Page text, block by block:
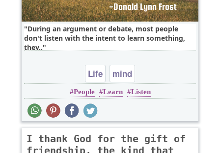
During an argument or debate, most people
don't listen with the intent to learn something,
they..
Life mind
People Learn Listen
I thank God for the gift of